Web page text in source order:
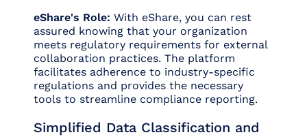
eShare's Role: With eShare, you can rest
assured knowing that your organization
meets regulatory requirements for external
collaboration practices. The platform
facilitates adherence to industry-specific
regulations and provides the necessary
tools to streamline compliance reporting.
Simplified Data Classification and